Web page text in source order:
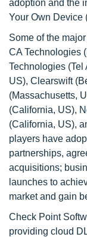
adoption and the
Your Own Device
Some of the
CA Technologies
Technologies (Tel
US), Clearswift
(Massachusetts,
(California, US),
(California, US),
players have
partnerships,
acquisitions;
launches to
market and gain
Check Point
providing cloud